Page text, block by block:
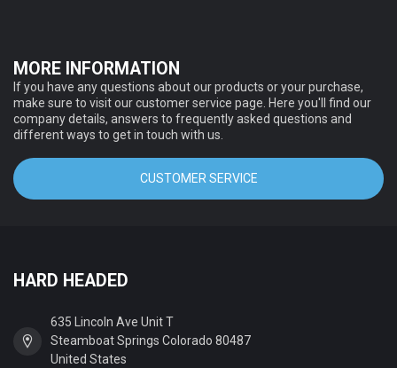
MORE INFORMATION
If you have any questions about our products or your purchase,
make sure to visit our customer service page. Here you'll find our
company details, answers to frequently asked questions and
different ways to get in touch with us.
CUSTOMER SERVICE
HARD HEADED
635 Lincoln Ave Unit T
Steamboat Springs Colorado 80487
United States